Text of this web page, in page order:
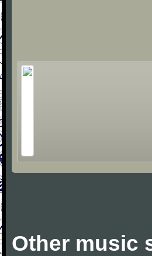
Other music